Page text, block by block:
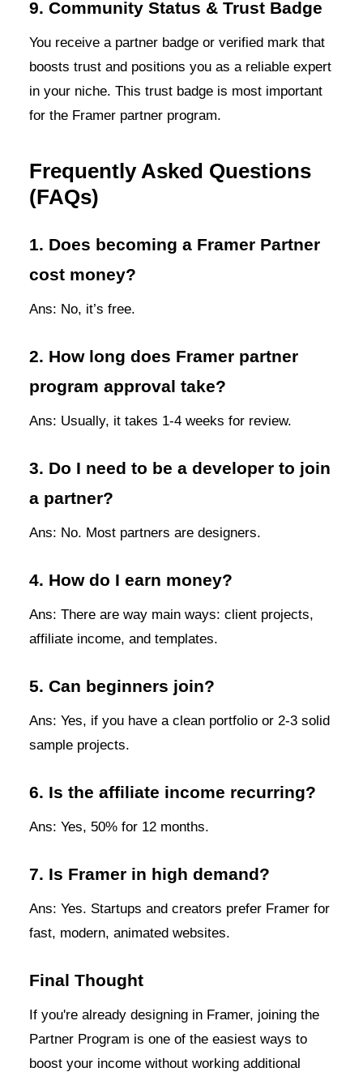
9. Community Status & Trust Badge
You receive a partner badge or verified mark that
boosts trust and positions you as a reliable expert
in your niche. This trust badge is most important
for the Framer partner program.
Frequently Asked Questions
(FAQs)
1. Does becoming a Framer Partner
cost money?
Ans: No, it’s free.
2. How long does Framer partner
program approval take?
Ans: Usually, it takes 1-4 weeks for review.
3. Do I need to be a developer to join
a partner?
Ans: No. Most partners are designers.
4. How do I earn money?
Ans: There are way main ways: client projects,
affiliate income, and templates.
5. Can beginners join?
Ans: Yes, if you have a clean portfolio or 2-3 solid
sample projects.
6. Is the affiliate income recurring?
Ans: Yes, 50% for 12 months.
7. Is Framer in high demand?
Ans: Yes. Startups and creators prefer Framer for
fast, modern, animated websites.
Final Thought
If you're already designing in Framer, joining the
Partner Program is one of the easiest ways to
boost your income without working additional